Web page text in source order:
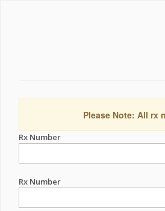
Please Note: All rx
Rx Number
Rx Number